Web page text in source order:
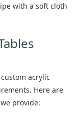
with a soft cloth
acrylic
Here are
provide: